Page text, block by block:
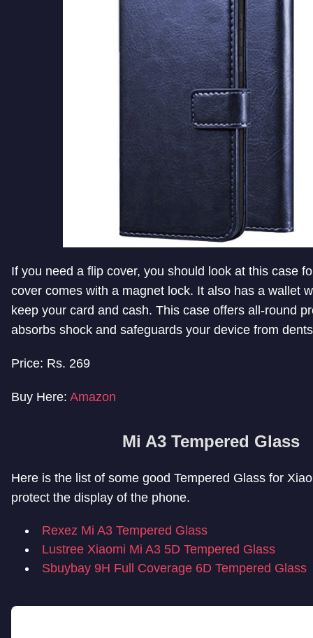
If you need a flip cover, you should look at this case
cover comes with a magnet lock. It also has a wallet
keep your card and cash. This case offers all-round
absorbs shock and safeguards your device from
Price: Rs. 269
Buy Here: Amazon
Mi A3 Tempered Glass
Here is the list of some good Tempered Glass for
protect the display of the phone.
Rexez Mi A3 Tempered Glass
Lustree Xiaomi Mi A3 5D Tempered Glass
Sbuybay 9H Full Coverage 6D Tempered Glass